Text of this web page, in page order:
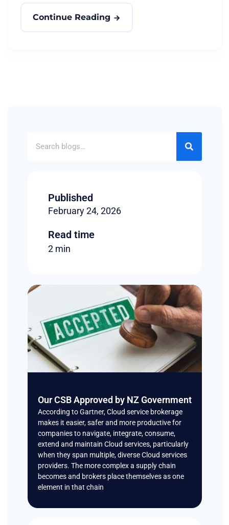
Continue Reading
Published
February 24, 2026
Read time
2 min
Our CSB Approved by NZ Government
According to Gartner, Cloud service brokerage
makes it easier, safer and more productive for
companies to navigate, integrate, consume,
extend and maintain Cloud services, particularly
when they span multiple, diverse Cloud services
providers. The more complex a supply chain
becomes and brokers place themselves as one
element in that chain